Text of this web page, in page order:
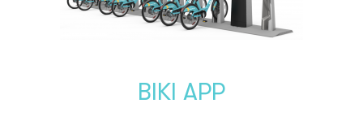
BIKI APP